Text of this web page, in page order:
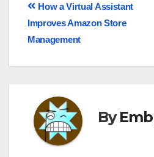
How a Virtual Assistant
Improves Amazon Store
Management
By